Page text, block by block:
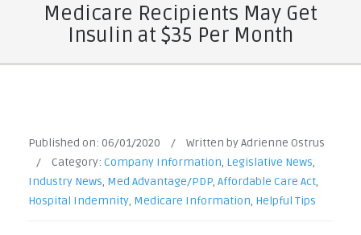
Medicare Recipients May Get
Insulin at $35 Per Month
Published on: 06/01/2020 /
Written by Adrienne Ostrus
/
Category: Company Information, Legislative News,
Industry News, Med Advantage/PDP, Affordable Care Act,
Hospital Indemnity, Medicare Information, Helpful Tips